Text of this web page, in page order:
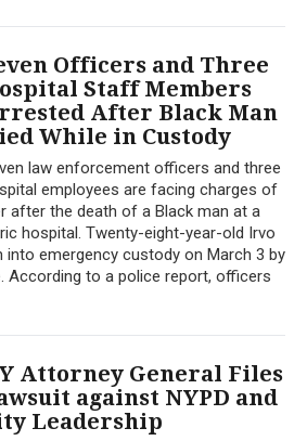
Officers and Three
Staff Members
After Black Man
While in Custody
law enforcement officers and three
employees are facing charges of
after the death of a Black man at a
hospital. Twenty-eight-year-old Irvo
into emergency custody on March 3 by
According to a police report, officers
Attorney General Files
against NYPD and
Leadership